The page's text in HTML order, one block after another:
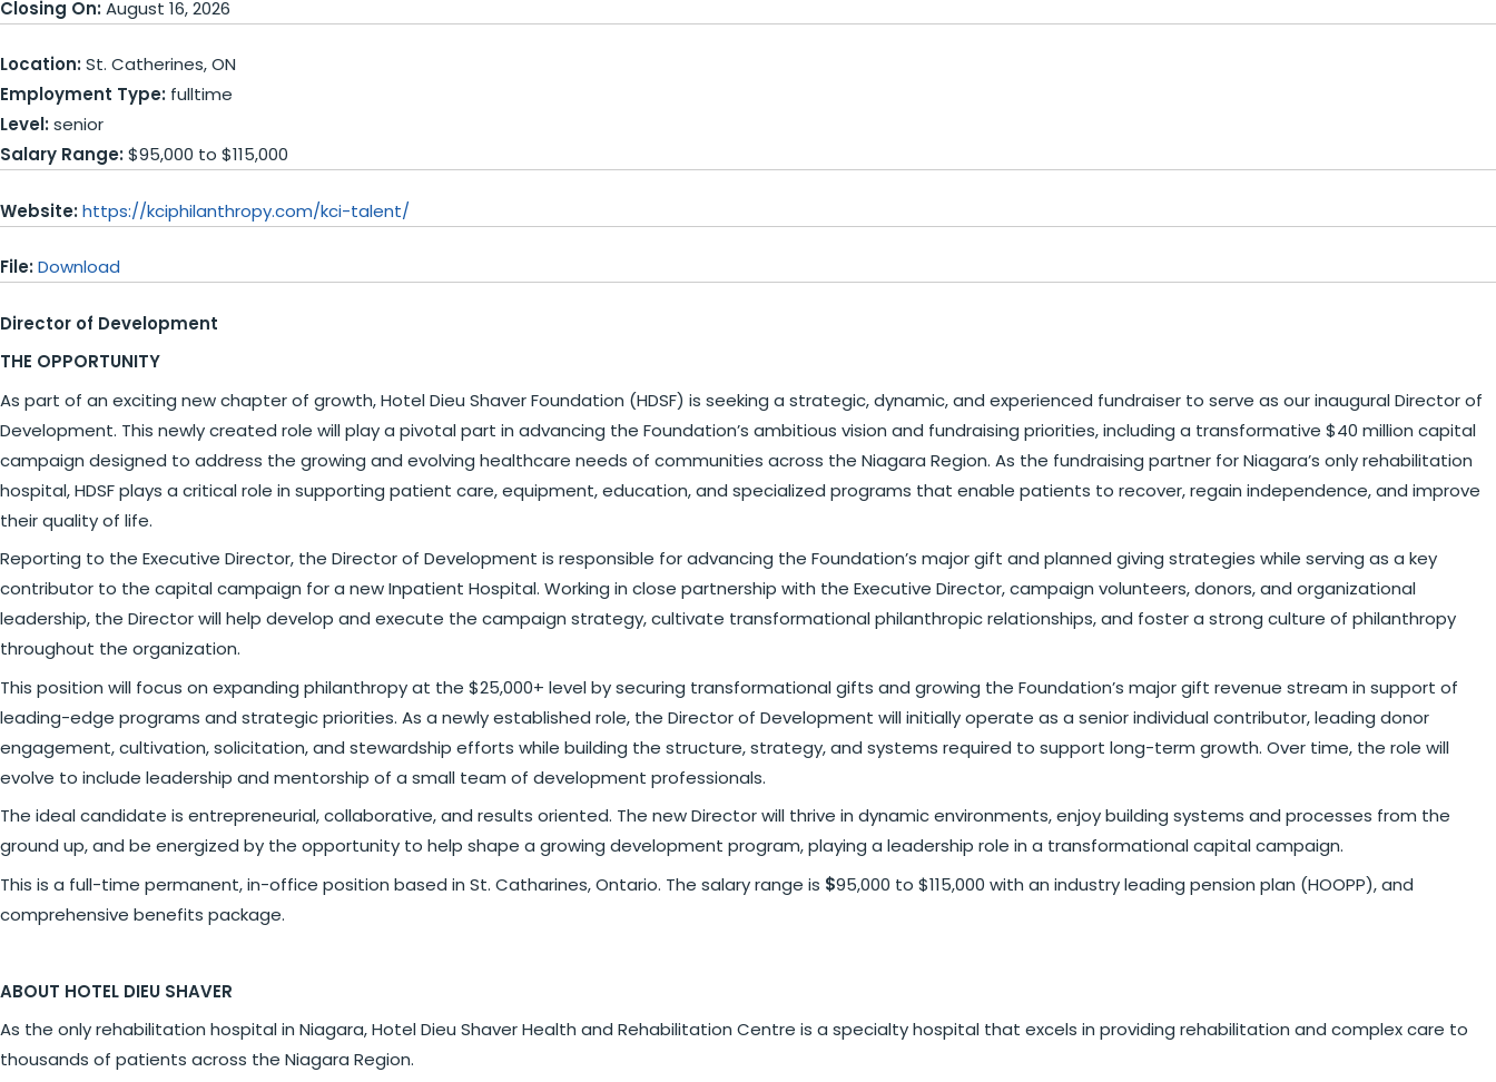
Closing On:August 16, 2026
Location:St. Catherines, ON
Employment Type: fulltime
Level:senior
Salary Range:$95,000 to $115,000
Website:https://kciphilanthropy.com/kci-talent/
File:Download
Director of Development
THE OPPORTUNITY
As part of an exciting new chapter of growth, Hotel Dieu Shaver Foundation (HDSF) is seeking a strategic, dynamic, and experienced fundraiser to serve as our inaugural Director of
Development. This newly created role will play a pivotal part in advancing the Foundation’s ambitious vision and fundraising priorities, including a transformative $40 million capital
campaign designed to address the growing and evolving healthcare needs of communities across the Niagara Region. As the fundraising partner for Niagara’s only rehabilitation
hospital, HDSF plays a critical role in supporting patient care, equipment, education, and specialized programs that enable patients to recover, regain independence, and improve
their quality of life.
Reporting to the Executive Director, the Director of Development is responsible for advancing the Foundation’s major gift and planned giving strategies while serving as a key
contributor to the capital campaign for a new Inpatient Hospital. Working in close partnership with the Executive Director, campaign volunteers, donors, and organizational
leadership, the Director will help develop and execute the campaign strategy, cultivate transformational philanthropic relationships, and foster a strong culture of philanthropy
throughout the organization.
This position will focus on expanding philanthropy at the $25,000+ level by securing transformational gifts and growing the Foundation’s major gift revenue stream in support of
leading-edge programs and strategic priorities. As a newly established role, the Director of Development will initially operate as a senior individual contributor, leading donor
engagement, cultivation, solicitation, and stewardship efforts while building the structure, strategy, and systems required to support long-term growth. Over time, the role will
evolve to include leadership and mentorship of a small team of development professionals.
The ideal candidate is entrepreneurial, collaborative, and results oriented. The new Director will thrive in dynamic environments, enjoy building systems and processes from the
ground up, and be energized by the opportunity to help shape a growing development program, playing a leadership role in a transformational capital campaign.
This is a full-time permanent, in-office position based in St. Catharines, Ontario. The salary range is $95,000 to $115,000 with an industry leading pension plan (HOOPP), and
comprehensive benefits package.
ABOUT HOTEL DIEU SHAVER
As the only rehabilitation hospital in Niagara, Hotel Dieu Shaver Health and Rehabilitation Centre is a specialty hospital that excels in providing rehabilitation and complex care to
thousands of patients across the Niagara Region.